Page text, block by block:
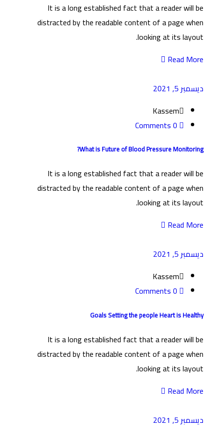
It is a long established fact that a reader will be
distracted by the readable content of a page when
looking at its layout.
Read More
ديسمبر 5, 2021
Kassem
What is Future of Blood Pressure Monitoring?
It is a long established fact that a reader will be
distracted by the readable content of a page when
looking at its layout.
Read More
ديسمبر 5, 2021
Kassem
Goals Setting the people Heart is Healthy
It is a long established fact that a reader will be
distracted by the readable content of a page when
looking at its layout.
Read More
ديسمبر 5, 2021